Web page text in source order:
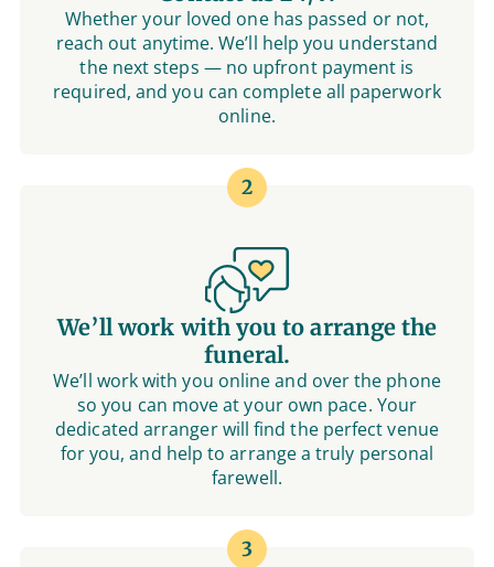
Whether your loved one has passed or not,
reach out anytime. We’ll help you understand
the next steps — no upfront payment is
required, and you can complete all paperwork
online.
2
We’ll work with you to arrange the
funeral.
We’ll work with you online and over the phone
so you can move at your own pace. Your
dedicated arranger will find the perfect venue
for you, and help to arrange a truly personal
farewell.
3